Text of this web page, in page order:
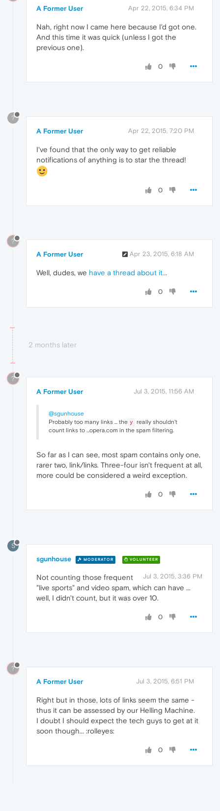
A Former User Apr 22, 2015, 6:34 PM
Nah, right now I came here because I'd got one.
And this time it was quick (unless I got the
previous one).
0
?
A Former User Apr 22, 2015, 7:20 PM
I've found that the only way to get reliable
notifications of anything is to star the thread!
0
?
A Former User Apr 23, 2015, 6:18 AM
Well, dudes, we have a thread about it...
0
2 months later
?
A Former User Jul 3, 2015, 11:56 AM
@sgunhouse
Probably too many links ... the y
really shouldn't
count links to ...opera.com in the spam filtering.
So far as I can see, most spam contains only one,
rarer two, link/links. Three-four isn't frequent at all,
more could be considered a weird exception.
0
S
sgunhouse MODERATOR VOLUNTEER
Jul 3, 2015, 3:36 PM
Not counting those frequent
"live sports" and video spam, which can have ...
well, I didn't count, but it was over 10.
0
?
A Former User Jul 3, 2015, 6:51 PM
Right but in those, lots of links seem the same -
thus it can be assessed by our Helling Machine.
I doubt I should expect the tech guys to get at it
soon though... :rolleyes:
0